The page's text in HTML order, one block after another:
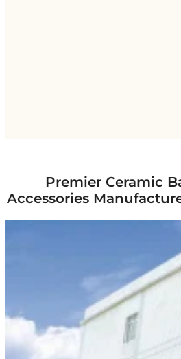
Premier Ceramic
Accessories